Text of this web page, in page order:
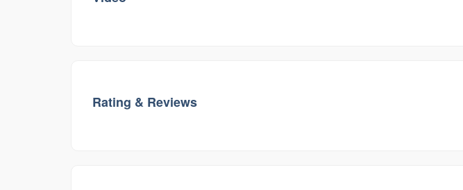
Rating & Reviews